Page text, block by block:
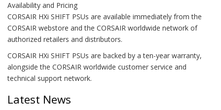
Availability and Pricing
CORSAIR HXi SHIFT PSUs are available immediately from the
CORSAIR webstore and the CORSAIR worldwide network of
authorized retailers and distributors.
CORSAIR HXi SHIFT PSUs are backed by a ten-year warranty,
alongside the CORSAIR worldwide customer service and
technical support network.
Latest News